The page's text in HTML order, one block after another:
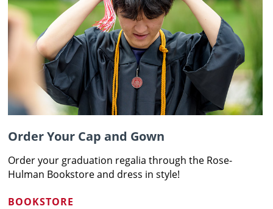
Order Your Cap and Gown
Order your graduation regalia through the Rose-
Hulman Bookstore and dress in style!
BOOKSTORE